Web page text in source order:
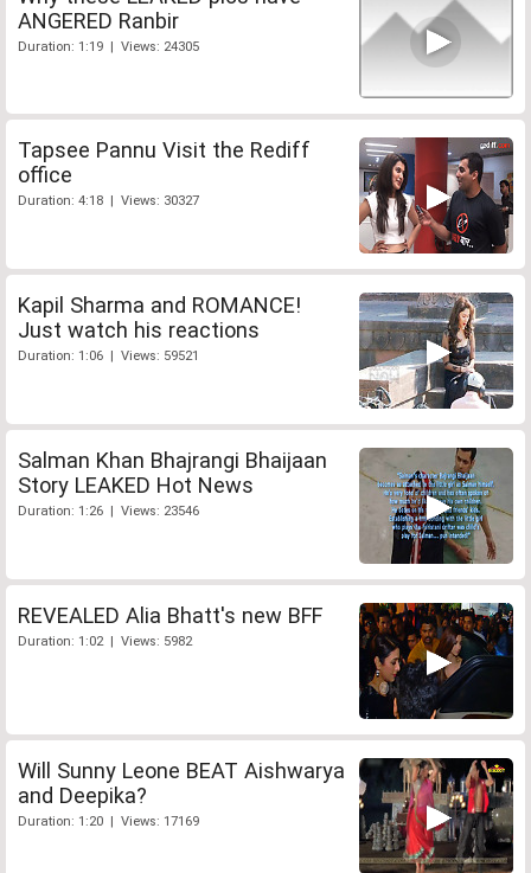
ANGERED Ranbir
Duration: 1:19 | Views: 24305
Tapsee Pannu Visit the Rediff
office
Duration: 4:18 | Views: 30327
Kapil Sharma and ROMANCE!
Just watch his reactions
Duration: 1:06 | Views: 59521
Salman Khan Bhajrangi Bhaijaan
Story LEAKED Hot News
Duration: 1:26 | Views: 23546
REVEALED Alia Bhatt's new BFF
Duration: 1:02 | Views: 5982
Will Sunny Leone BEAT Aishwarya
and Deepika?
Duration: 1:20 | Views: 17169